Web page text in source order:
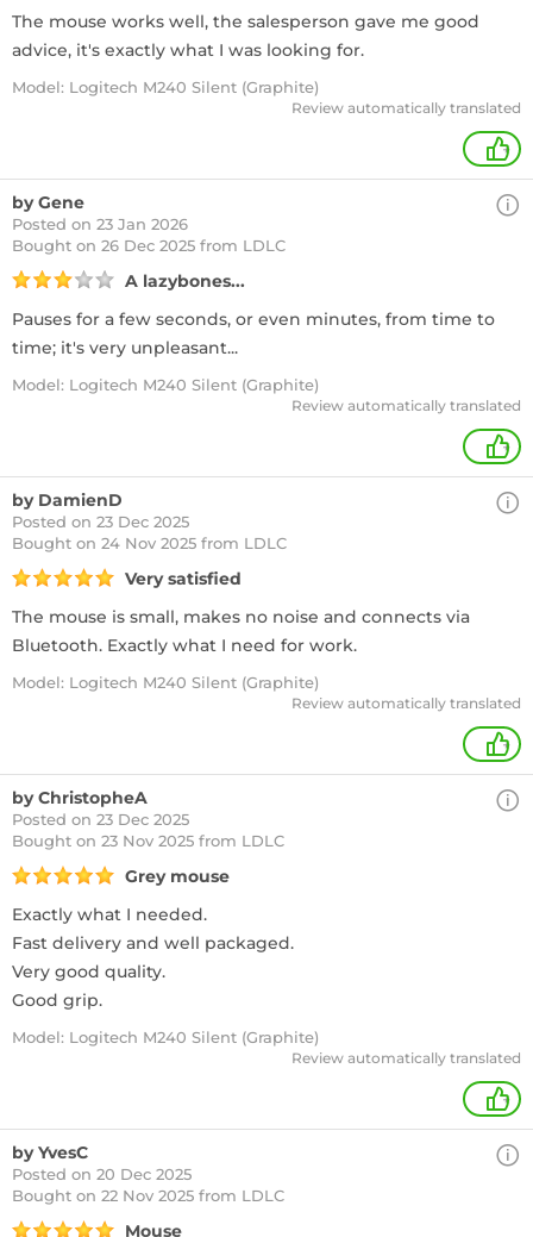
The mouse works well, the salesperson gave me good
advice, it's exactly what I was looking for.
Model: Logitech M240 Silent (Graphite)
Review automatically translated
+
by Gene
Posted on 23 Jan 2026
Bought on 26 Dec 2025 from LDLC
A lazybones...
Pauses for a few seconds, or even minutes, from time to
time; it's very unpleasant...
Model: Logitech M240 Silent (Graphite)
Review automatically translated
+
by DamienD
Posted on 23 Dec 2025
Bought on 24 Nov 2025 from LDLC
Very satisfied
The mouse is small, makes no noise and connects via
Bluetooth. Exactly what I need for work.
Model: Logitech M240 Silent (Graphite)
Review automatically translated
+
by ChristopheA
Posted on 23 Dec 2025
Bought on 23 Nov 2025 from LDLC
Grey mouse
Exactly what I needed.
Fast delivery and well packaged.
Very good quality.
Good grip.
Model: Logitech M240 Silent (Graphite)
Review automatically translated
+
by YvesC
Posted on 20 Dec 2025
Bought on 22 Nov 2025 from LDLC
Mouse